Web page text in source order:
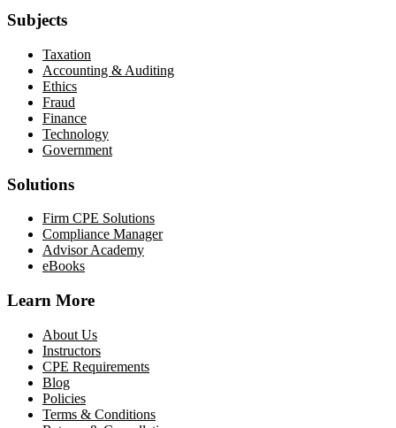
Subjects
Taxation
Accounting & Auditing
Ethics
Fraud
Finance
Technology
Government
Solutions
Firm CPE Solutions
Compliance Manager
Advisor Academy
eBooks
Learn More
About Us
Instructors
CPE Requirements
Blog
Policies
Terms & Conditions